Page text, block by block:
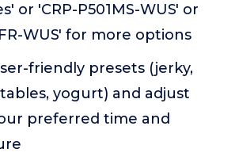
or 'CRP-P501MS-WUS' or
WUS' for more options
friendly presets (jerky,
yogurt) and adjust
preferred time and